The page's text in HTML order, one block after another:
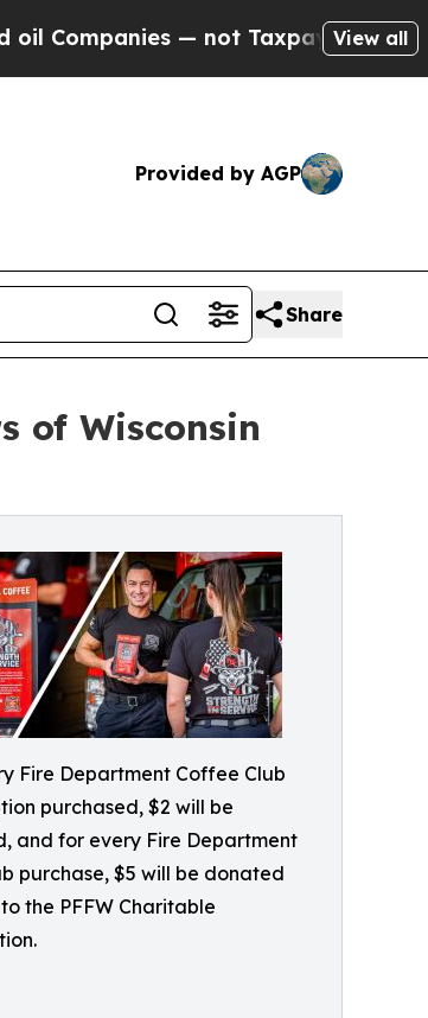
— not Taxpayers — the Chance
View all
Provided by AGP
Share
of Wisconsin
Fire Department Coffee Club
purchased, $2 will be
and for every Fire Department
purchase, $5 will be donated
the PFFW Charitable